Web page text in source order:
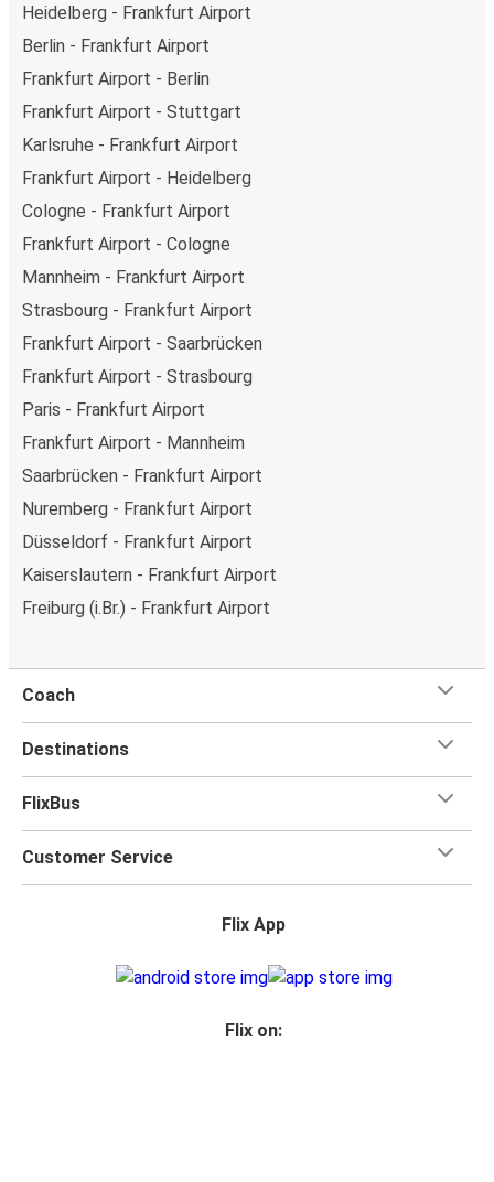
Heidelberg - Frankfurt Airport
Berlin - Frankfurt Airport
Frankfurt Airport - Berlin
Frankfurt Airport - Stuttgart
Karlsruhe - Frankfurt Airport
Frankfurt Airport - Heidelberg
Cologne - Frankfurt Airport
Frankfurt Airport - Cologne
Mannheim - Frankfurt Airport
Strasbourg - Frankfurt Airport
Frankfurt Airport - Saarbrücken
Frankfurt Airport - Strasbourg
Paris - Frankfurt Airport
Frankfurt Airport - Mannheim
Saarbrücken - Frankfurt Airport
Nuremberg - Frankfurt Airport
Düsseldorf - Frankfurt Airport
Kaiserslautern - Frankfurt Airport
Freiburg (i.Br.) - Frankfurt Airport
Coach
Destinations
FlixBus
Customer Service
Flix App
Flix on: